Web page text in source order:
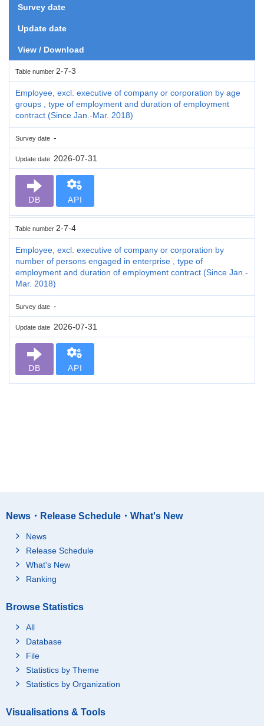
Survey date
Update date
View / Download
Table number 2-7-3
Employee, excl. executive of company or corporation by age
groups , type of employment and duration of employment
contract (Since Jan.-Mar. 2018)
Survey date -
Update date 2026-07-31
DB API
Table number 2-7-4
Employee, excl. executive of company or corporation by
number of persons engaged in enterprise , type of
employment and duration of employment contract (Since Jan.-
Mar. 2018)
Survey date -
Update date 2026-07-31
DB API
News・Release Schedule・What's New
News
Release Schedule
What's New
Ranking
Browse Statistics
All
Database
File
Statistics by Theme
Statistics by Organization
Visualisations & Tools